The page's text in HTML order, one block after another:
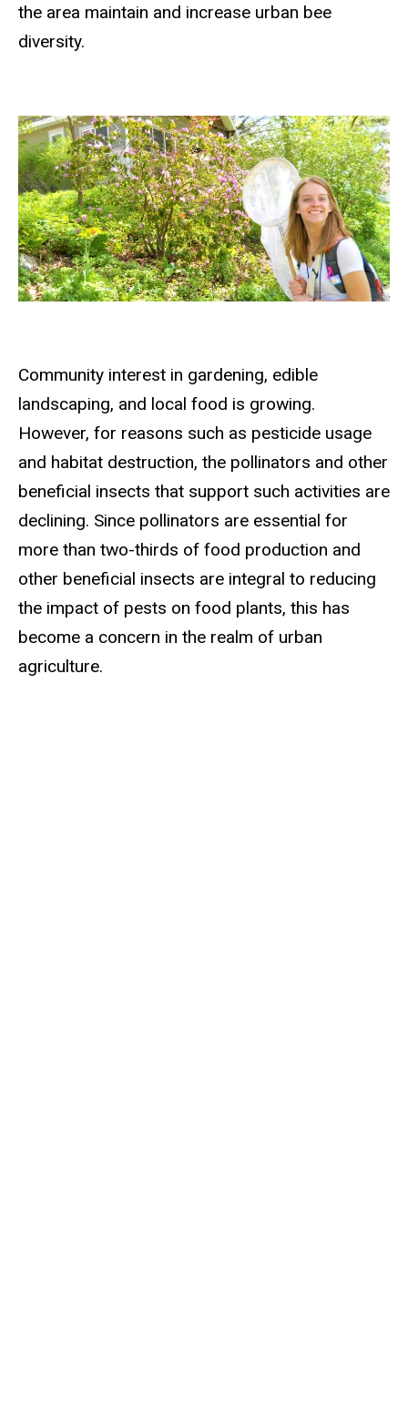
the area maintain and increase urban bee
diversity.
Community interest in gardening, edible
landscaping, and local food is growing.
However, for reasons such as pesticide usage
and habitat destruction, the pollinators and other
beneficial insects that support such activities are
declining. Since pollinators are essential for
more than two-thirds of food production and
other beneficial insects are integral to reducing
the impact of pests on food plants, this has
become a concern in the realm of urban
agriculture.